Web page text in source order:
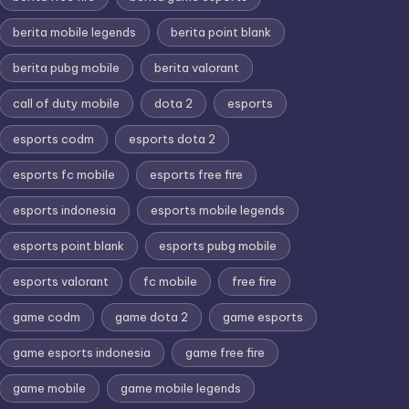
berita mobile legends berita point blank
berita pubg mobile berita valorant
call of duty mobile dota 2 esports
esports codm esports dota 2
esports fc mobile esports free fire
esports indonesia esports mobile legends
esports point blank esports pubg mobile
esports valorant fc mobile free fire
game codm game dota 2 game esports
game esports indonesia game free fire
game mobile game mobile legends